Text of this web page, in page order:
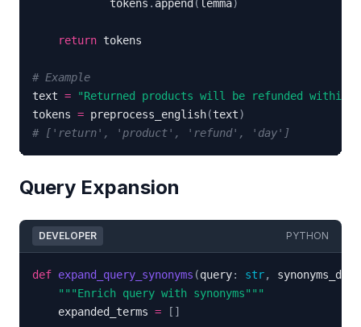
            tokens
. append ( lemma)
return
# Example
text =
"Returned products will be refunded within
tokens = preprocess_english(text)
# ['return', 'product', 'refund', 'day']
Query Expansion
DEVELOPER PYTHON
def expand_query_synonyms (query: str,
synonyms_dict
"""Enrich query with synonyms"""
    expanded_terms
= [ ]